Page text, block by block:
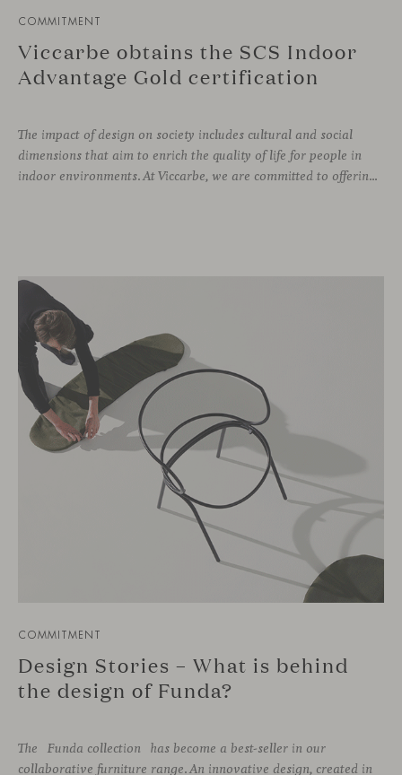
COMMITMENT
Viccarbe obtains the SCS Indoor
Advantage Gold certification
The impact of design on society includes cultural and social
dimensions that aim to enrich the quality of life for people in
indoor environments. At Viccarbe, we are committed to offering furniture that not only combines design and functionality, but also responds to the well-being needs of its users. We strive to ensure that our
COMMITMENT
Design Stories – What is behind
the design of Funda?
The Funda collection has become a best-seller in our
collaborative furniture range. An innovative design, created in